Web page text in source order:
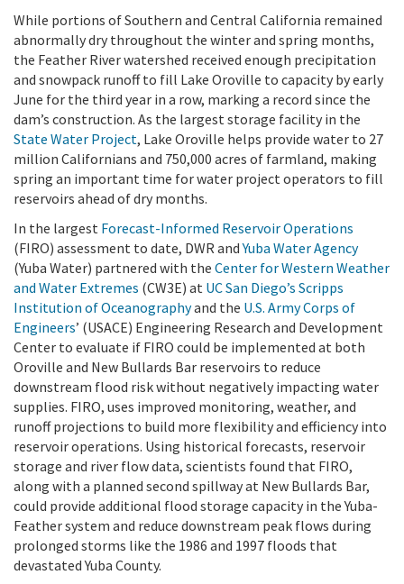
While portions of Southern and Central California remained
abnormally dry throughout the winter and spring months,
the Feather River watershed received enough precipitation
and snowpack runoff to fill Lake Oroville to capacity by early
June for the third year in a row, marking a record since the
dam’s construction. As the largest storage facility in the
State Water Project, Lake Oroville helps provide water to 27
million Californians and 750,000 acres of farmland, making
spring an important time for water project operators to fill
reservoirs ahead of dry months.
In the largest Forecast-Informed Reservoir Operations
(FIRO) assessment to date, DWR andYuba Water Agency
(Yuba Water) partnered with the Center for Western Weather
and Water Extremes (CW3E) at UC San Diego’s Scripps
Institution of Oceanographyand the U.S. Army Corps of
Engineers’ (USACE) Engineering Research and Development
Center to evaluate if FIRO could be implemented at both
Oroville and New Bullards Bar reservoirs to reduce
downstream flood risk without negatively impacting water
supplies. FIRO, uses improved monitoring, weather, and
runoff projections to build more flexibility and efficiency into
reservoir operations. Using historical forecasts, reservoir
storage and river flow data, scientists found that FIRO,
along with a planned second spillway at New Bullards Bar,
could provide additional flood storage capacity in the Yuba-
Feather system and reduce downstream peak flows during
prolonged storms like the 1986 and 1997 floods that
devastated Yuba County.